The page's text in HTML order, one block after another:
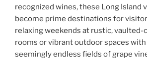
recognized wines, these Long Island
become prime destinations for
relaxing weekends at rustic,
rooms or vibrant outdoor spaces
seemingly endless fields of grape